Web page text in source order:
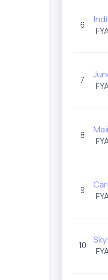
6
7
8
9
10